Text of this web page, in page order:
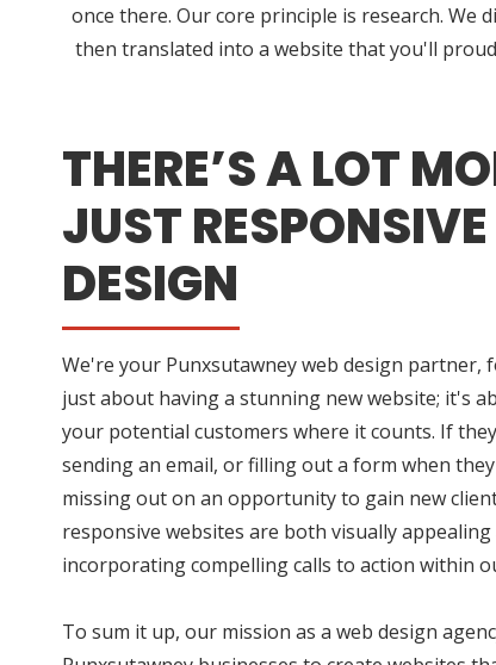
once there. Our core principle is research.
then translated into a website that you'll
THERE’S A LOT
JUST
DESIGN
We're your Punxsutawney web design partner,
just about having a stunning new website; it's
your potential customers where it counts. If
sending an email, or filling out a form when
missing out on an opportunity to gain new
responsive websites are both visually
incorporating compelling calls to action within
To sum it up, our mission as a web design